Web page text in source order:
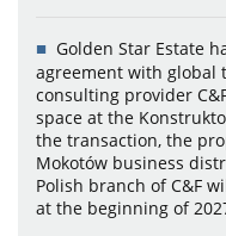
Golden Star Estate
agreement with global
consulting provider
space at the
the transaction, the
Mokotów business
Polish branch of C&F
at the beginning of